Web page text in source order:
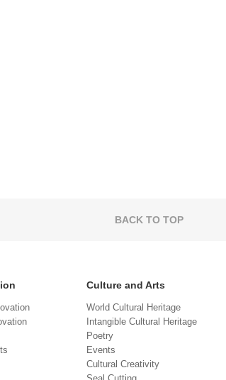
BACK TO TOP
Culture and Arts
World Cultural Heritage
Intangible Cultural Heritage
Poetry
Events
Cultural Creativity